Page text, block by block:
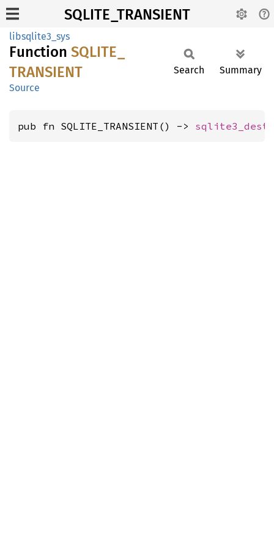
SQLITE_TRANSIENT
libsqlite3_sys
Function SQLITE_
TRANSIENT
Source
Search Summary
pub fn SQLITE_TRANSIENT() ->